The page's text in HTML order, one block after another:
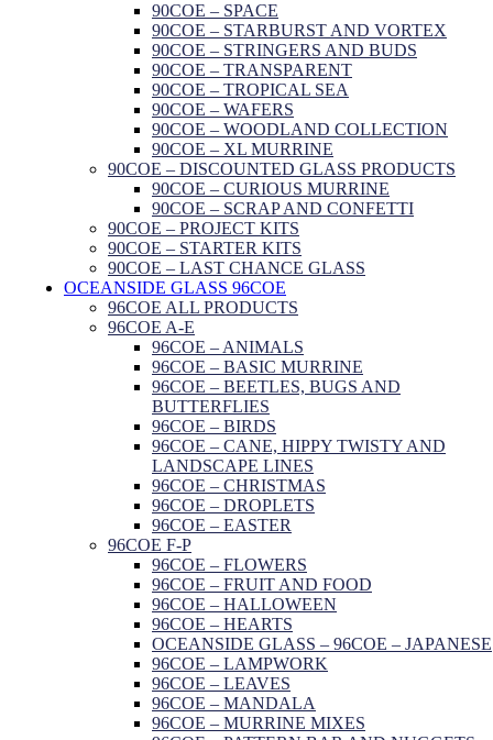
90COE – SPACE
90COE – STARBURST AND VORTEX
90COE – STRINGERS AND BUDS
90COE – TRANSPARENT
90COE – TROPICAL SEA
90COE – WAFERS
90COE – WOODLAND COLLECTION
90COE – XL MURRINE
90COE – DISCOUNTED GLASS PRODUCTS
90COE – CURIOUS MURRINE
90COE – SCRAP AND CONFETTI
90COE – PROJECT KITS
90COE – STARTER KITS
90COE – LAST CHANCE GLASS
OCEANSIDE GLASS 96COE
96COE ALL PRODUCTS
96COE A-E
96COE – ANIMALS
96COE – BASIC MURRINE
96COE – BEETLES, BUGS AND
BUTTERFLIES
96COE – BIRDS
96COE – CANE, HIPPY TWISTY AND
LANDSCAPE LINES
96COE – CHRISTMAS
96COE – DROPLETS
96COE – EASTER
96COE F-P
96COE – FLOWERS
96COE – FRUIT AND FOOD
96COE – HALLOWEEN
96COE – HEARTS
OCEANSIDE GLASS – 96COE – JAPANESE
96COE – LAMPWORK
96COE – LEAVES
96COE – MANDALA
96COE – MURRINE MIXES